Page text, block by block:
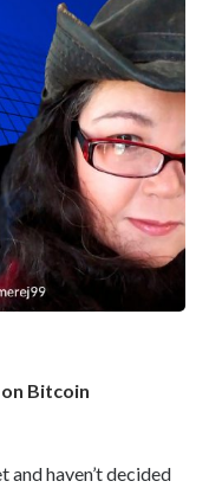
Bitcoin
haven’t decided